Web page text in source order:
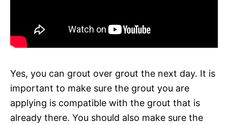
Yes, you can grout over grout the next day. It is
important to make sure the grout you are
applying is compatible with the grout that is
already there. You should also make sure the